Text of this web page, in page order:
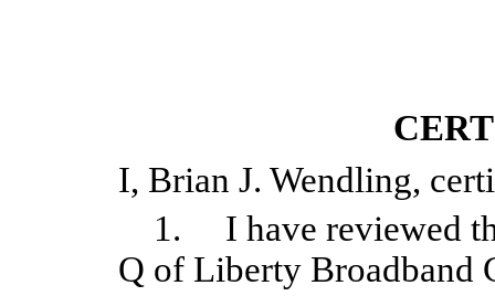
I, Brian J. Wendling,
1. I have reviewed
Q of Liberty Broadband